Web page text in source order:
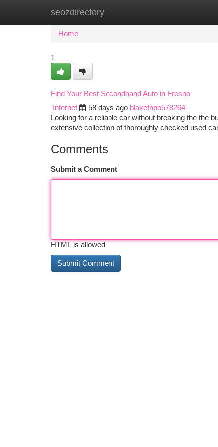
seozdirectory
Home New Site Listings
Home
1
Find Your Best Secondhand Auto in Fresno
Internet
58 days ago blakefnpo578264
Looking for a reliable car without breaking the the
extensive collection of thoroughly checked used
Comments
Submit a Comment
HTML is allowed